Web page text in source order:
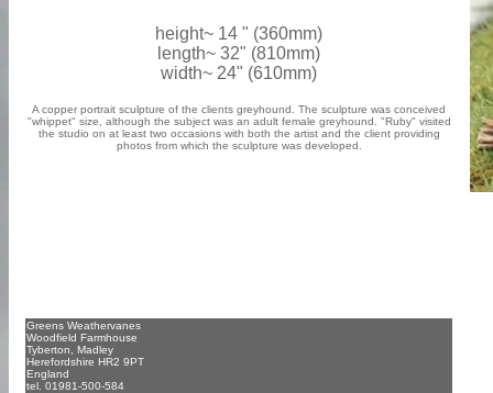
height~ 14 " (360mm)
length~ 32" (810mm)
width~ 24" (610mm)
A copper portrait sculpture of the clients greyhound. The sculpture was conceived
"whippet" size, although the subject was an adult female greyhound. "Ruby" visited
the studio on at least two occasions with both the artist and the client providing
photos from which the sculpture was developed.
Greens Weathervanes
Woodfield Farmhouse
Tyberton, Madley
Herefordshire HR2 9PT
England
tel. 01981-500-584